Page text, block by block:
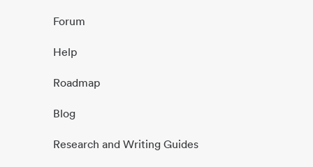
Forum
Help
Roadmap
Blog
Research and Writing Guides